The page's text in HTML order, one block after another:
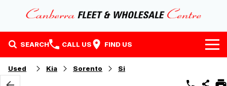
SEARCH CALL US FIND US
Home
Used Kia Sorento Si